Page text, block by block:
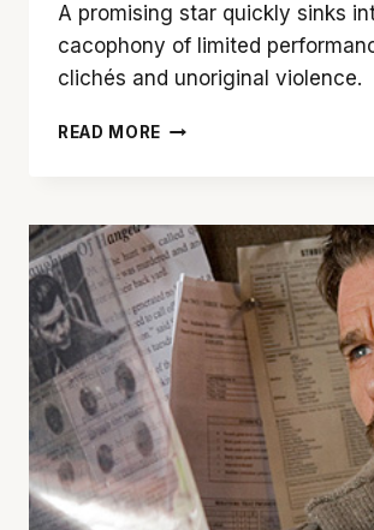
A promising star quickly sinks
cacophony of limited
clichés and unoriginal violence.
READ MORE ‘THE